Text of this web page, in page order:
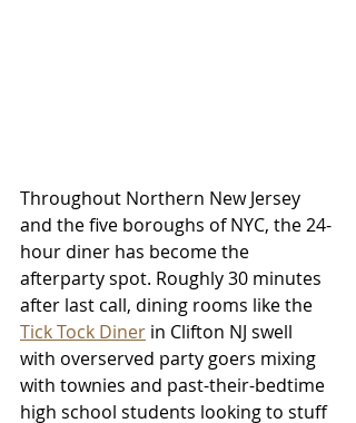
Throughout Northern New Jersey
and the five boroughs of NYC, the 24-
hour diner has become the
afterparty spot. Roughly 30 minutes
after last call, dining rooms like the
Tick Tock Diner in Clifton NJ swell
with overserved party goers mixing
with townies and past-their-bedtime
high school students looking to stuff